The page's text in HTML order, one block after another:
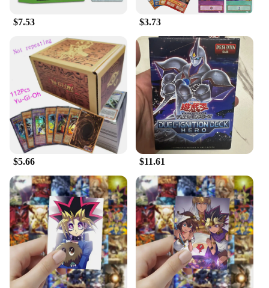
$7.53 $3.73
$5.66 $11.61